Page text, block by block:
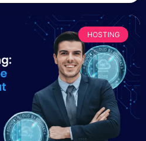
HOSTING